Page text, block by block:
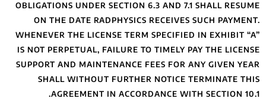
OBLIGATIONS
ON THE DATE
WHENEVER THE
IS NOT
SUPPORT AND
SHALL